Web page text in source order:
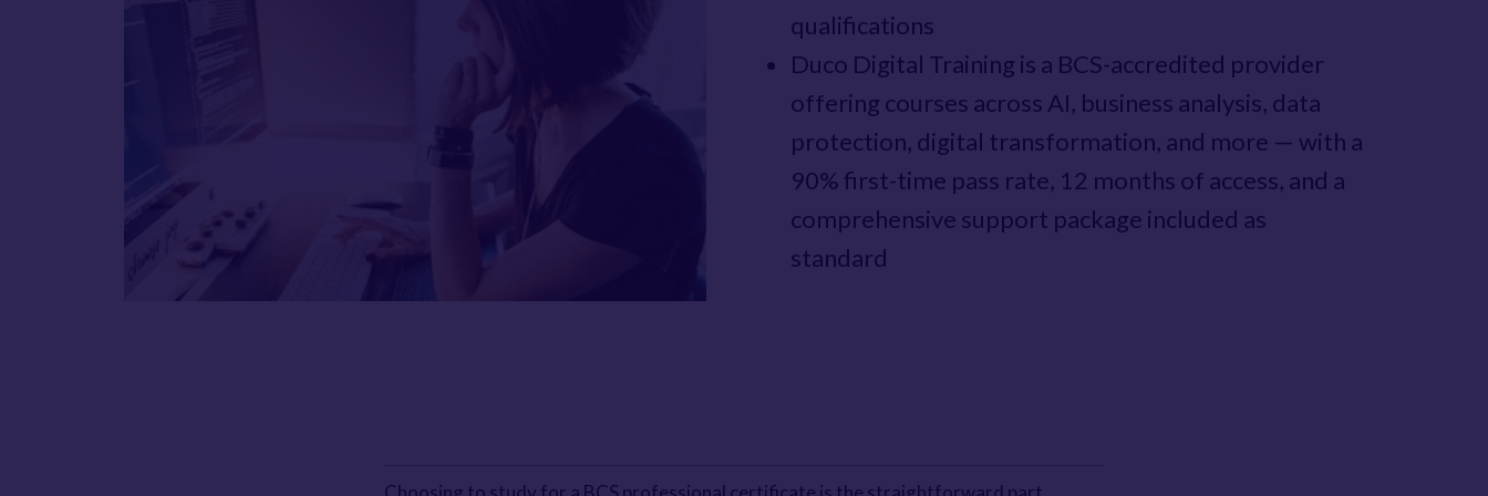
qualifications
Duco Digital Training is a BCS-accredited provider
offering courses across AI, business analysis, data
protection, digital transformation, and more — with a
90% first-time pass rate, 12 months of access, and a
comprehensive support package included as
standard